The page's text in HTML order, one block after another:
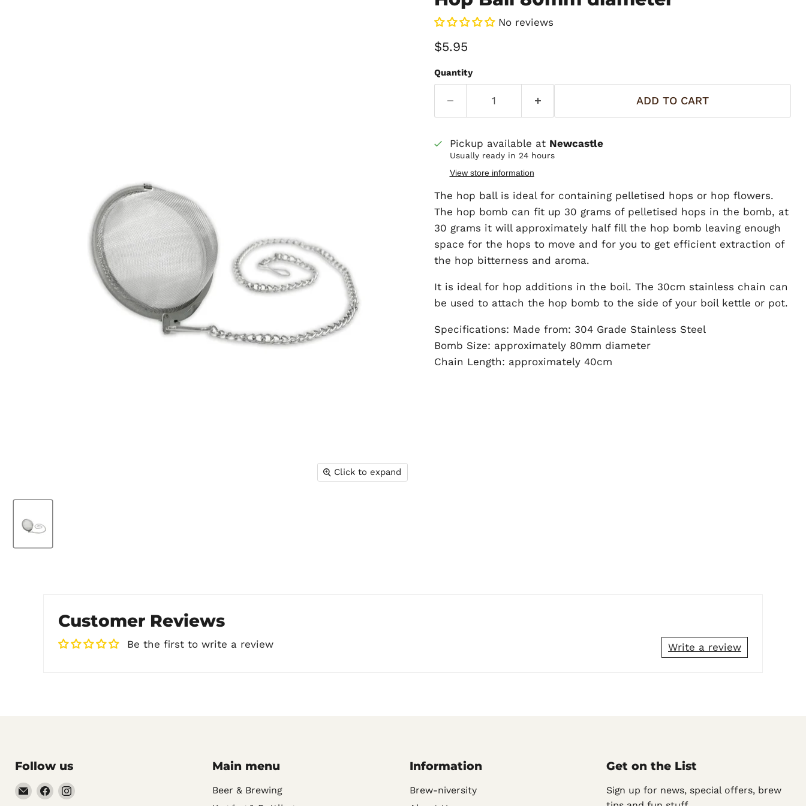
Click to expand
No reviews
Current price
$5.95
Quantity
ADD TO CART
Pickup available at Newcastle
Usually ready in 24 hours
View store information
The hop ball is ideal for containing pelletised hops or hop flowers.
The hop bomb can fit up 30 grams of pelletised hops in the bomb, at
30 grams it will approximately half fill the hop bomb leaving enough
space for the hops to move and for you to get efficient extraction of
the hop bitterness and aroma.
It is ideal for hop additions in the boil. The 30cm stainless chain can
be used to attach the hop bomb to the side of your boil kettle or pot.
Specifications: Made from: 304 Grade Stainless Steel
Bomb Size: approximately 80mm diameter
Chain Length: approximately 40cm
Customer Reviews
Be the first to write a review Write a review
Follow us
EmailFindFind
Main menu
Beer & Brewing
Information
Brew-niversity
Get on the List
Sign up for news, special offers, brew